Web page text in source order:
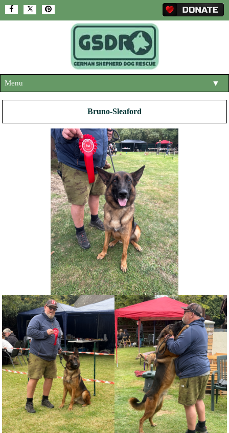
Menu ▼
ABOUT US
HELP SUPPORT US
NEWS AND ARTICLES
REHOME YOUR DOG
Bruno-Sleaford